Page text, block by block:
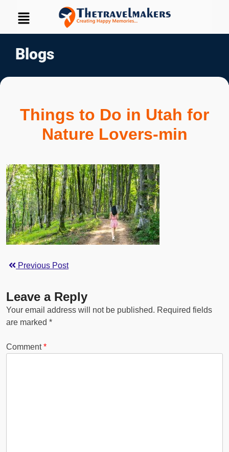
Blogs
Things to Do in Utah for
Nature Lovers-min
Previous Post
Leave a Reply
Your email address will not be published. Required fields
are marked *
Comment*